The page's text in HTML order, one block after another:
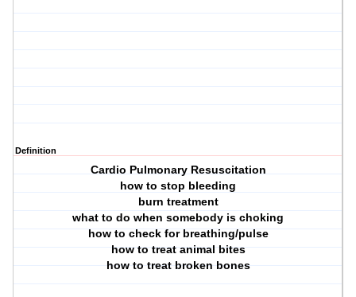
Definition
Cardio Pulmonary Resuscitation
how to stop bleeding
burn treatment
what to do when somebody is choking
how to check for breathing/pulse
how to treat animal bites
how to treat broken bones